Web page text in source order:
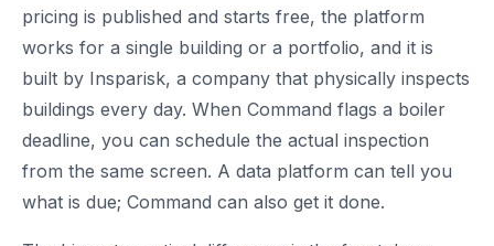
pricing is published and starts free, the platform
works for a single building or a portfolio, and it is
built by Insparisk, a company that physically inspects
buildings every day. When Command flags a boiler
deadline, you can schedule the actual inspection
from the same screen. A data platform can tell you
what is due; Command can also get it done.